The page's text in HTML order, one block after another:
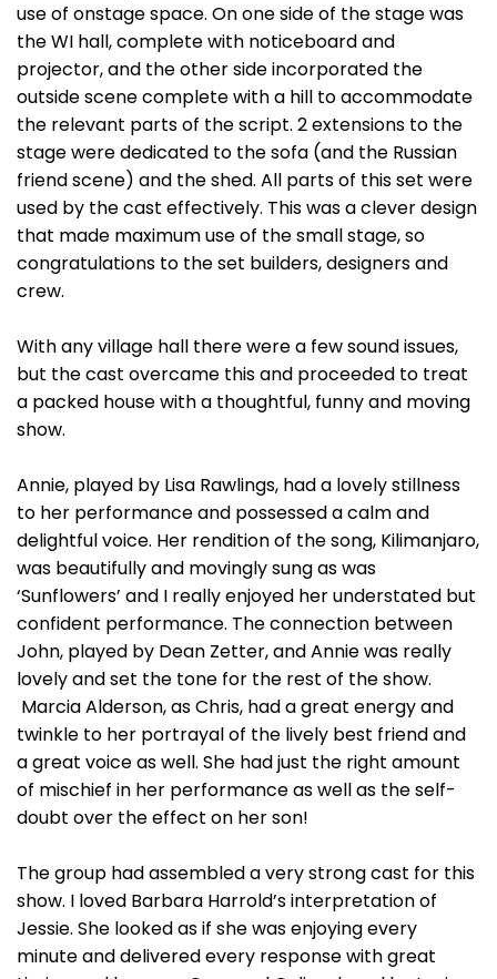
use of onstage space. On one side of the stage was
the WI hall, complete with noticeboard and
projector, and the other side incorporated the
outside scene complete with a hill to accommodate
the relevant parts of the script. 2 extensions to the
stage were dedicated to the sofa (and the Russian
friend scene) and the shed. All parts of this set were
used by the cast effectively. This was a clever design
that made maximum use of the small stage, so
congratulations to the set builders, designers and
crew.
With any village hall there were a few sound issues,
but the cast overcame this and proceeded to treat
a packed house with a thoughtful, funny and moving
show.
Annie, played by Lisa Rawlings, had a lovely stillness
to her performance and possessed a calm and
delightful voice. Her rendition of the song, Kilimanjaro,
was beautifully and movingly sung as was
‘Sunflowers’ and I really enjoyed her understated but
confident performance. The connection between
John, played by Dean Zetter, and Annie was really
lovely and set the tone for the rest of the show.
Marcia Alderson, as Chris, had a great energy and
twinkle to her portrayal of the lively best friend and
a great voice as well. She had just the right amount
of mischief in her performance as well as the self-
doubt over the effect on her son!
The group had assembled a very strong cast for this
show. I loved Barbara Harrold’s interpretation of
Jessie. She looked as if she was enjoying every
minute and delivered every response with great